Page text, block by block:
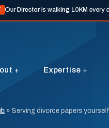
Our Director is walking 10KM every
Expertise
» Serving divorce papers yourself